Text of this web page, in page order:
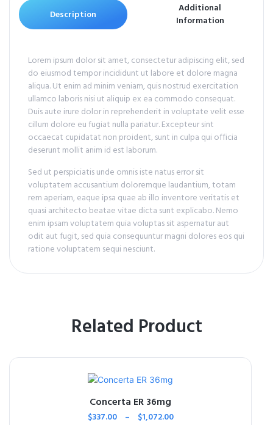
Description
Additional
Information
Lorem ipsum dolor sit amet, consectetur adipiscing elit, sed
do eiusmod tempor incididunt ut labore et dolore magna
aliqua. Ut enim ad minim veniam, quis nostrud exercitation
ullamco laboris nisi ut aliquip ex ea commodo consequat.
Duis aute irure dolor in reprehenderit in voluptate velit esse
cillum dolore eu fugiat nulla pariatur. Excepteur sint
occaecat cupidatat non proident, sunt in culpa qui officia
deserunt mollit anim id est laborum.
Sed ut perspiciatis unde omnis iste natus error sit
voluptatem accusantium doloremque laudantium, totam
rem aperiam, eaque ipsa quae ab illo inventore veritatis et
quasi architecto beatae vitae dicta sunt explicabo. Nemo
enim ipsam voluptatem quia voluptas sit aspernatur aut
odit aut fugit, sed quia consequuntur magni dolores eos qui
ratione voluptatem sequi nesciunt.
Related Product
Concerta ER 36mg
$337.00 – $1,072.00